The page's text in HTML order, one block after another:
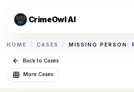
CrimeOwl AI
HOME / CASES /
Back to Cases
More Cases